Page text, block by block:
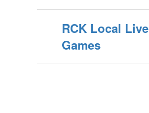
RCK Local Live
Games